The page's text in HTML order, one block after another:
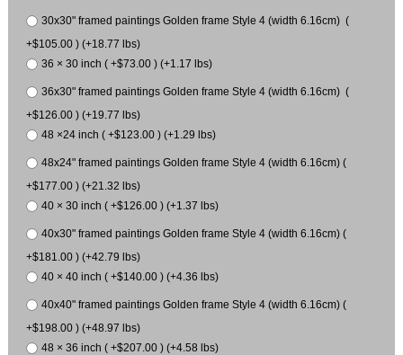
30x30" framed paintings Golden frame Style 4 (width 6.16cm) (
+$105.00 ) (+18.77 lbs)
36 × 30 inch ( +$73.00 ) (+1.17 lbs)
36x30" framed paintings Golden frame Style 4 (width 6.16cm) (
+$126.00 ) (+19.77 lbs)
48 ×24 inch ( +$123.00 ) (+1.29 lbs)
48x24" framed paintings Golden frame Style 4 (width 6.16cm) (
+$177.00 ) (+21.32 lbs)
40 × 30 inch ( +$126.00 ) (+1.37 lbs)
40x30" framed paintings Golden frame Style 4 (width 6.16cm) (
+$181.00 ) (+42.79 lbs)
40 × 40 inch ( +$140.00 ) (+4.36 lbs)
40x40" framed paintings Golden frame Style 4 (width 6.16cm) (
+$198.00 ) (+48.97 lbs)
48 × 36 inch ( +$207.00 ) (+4.58 lbs)